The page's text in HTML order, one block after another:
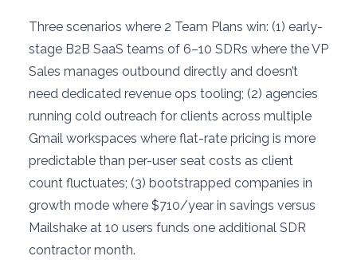
Three scenarios where 2 Team Plans win: (1) early-
stage B2B SaaS teams of 6–10 SDRs where the VP
Sales manages outbound directly and doesn’t
need dedicated revenue ops tooling; (2) agencies
running cold outreach for clients across multiple
Gmail workspaces where flat-rate pricing is more
predictable than per-user seat costs as client
count fluctuates; (3) bootstrapped companies in
growth mode where $710/year in savings versus
Mailshake at 10 users funds one additional SDR
contractor month.